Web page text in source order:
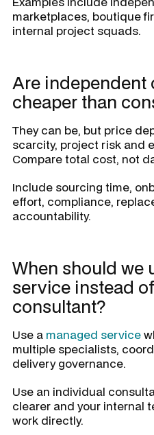
marketplaces, boutique
internal project squads.
Are independent
cheaper than
They can be, but price
scarcity, project risk and
Compare total cost, not
Include sourcing time,
effort, compliance,
accountability.
When should we
service instead
consultant?
Use a managed service
multiple specialists,
delivery governance.
Use an individual
clearer and your internal
work directly.